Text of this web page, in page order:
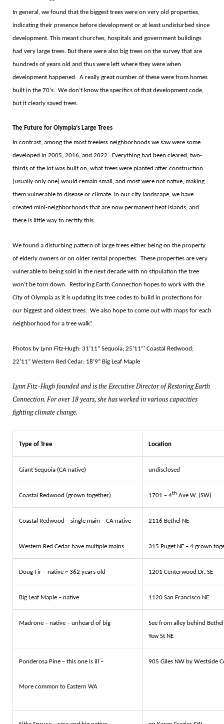
In general, we found that the biggest trees were on very old properties,
indicating their presence before development or at least undisturbed since
development. This meant churches, hospitals and government buildings
had very large trees. But there were also big trees on the survey that are
hundreds of years old and thus were left where they were when
development happened. A really great number of these were from homes
built in the 70’s. We don’t know the specifics of that development code,
but it clearly saved trees.
The Future for Olympia’s Large Trees
In contrast, among the most treeless neighborhoods we saw were some
developed in 2005, 2016, and 2022.
Everything had been cleared, two-
thirds of the lot was built on, what trees were planted after construction
(usually only one) would remain small, and most were not native, making
them vulnerable to disease or climate. In our city landscape, we have
created mini-neighborhoods that are now permanent heat islands, and
there is little way to rectify this.
We found a disturbing pattern of large trees either being on the property
of elderly owners or on older rental properties. These properties are very
vulnerable to being sold in the next decade with no stipulation the tree
won’t be torn down.
Restoring Earth Connection hopes to work with the
City of Olympia as it is updating its tree codes to build in protections for
our biggest and oldest trees. We also hope to come out with maps for each
neighborhood for a tree walk!
Photos by Lynn Fitz-Hugh: 31’11” Sequoia; 25’11”’ Coastal Redwood;
22’11” Western Red Cedar; 18’9” Big Leaf Maple
Lynn Fitz-Hugh founded and is the Executive Director of Restoring Earth
Connection. For over 18 years, she has worked in various capacities
fighting climate change.
Type of Tree Location
Giant Sequoia (CA native) undisclosed
Coastal Redwood (grown together) 1701 – 4thAve W. (SW)
Coastal Redwood – single main – CA native 2116 Bethel NE
Western Red Cedar have multiple mains 315 Puget NE – 4 grown
Doug Fir – native ~ 362 years old 1201 Centerwood Dr. SE
Big Leaf Maple – native 1120 San Francisco NE
Madrone – native – unheard of big
See from alley behind
Yew St NE
Ponderosa Pine – this one is ill –
More common to Eastern WA
905 Giles NW by Westside